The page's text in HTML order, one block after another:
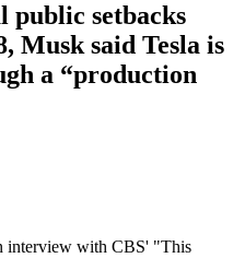
public setbacks
Musk said Tesla is
a “production
interview with CBS' "This